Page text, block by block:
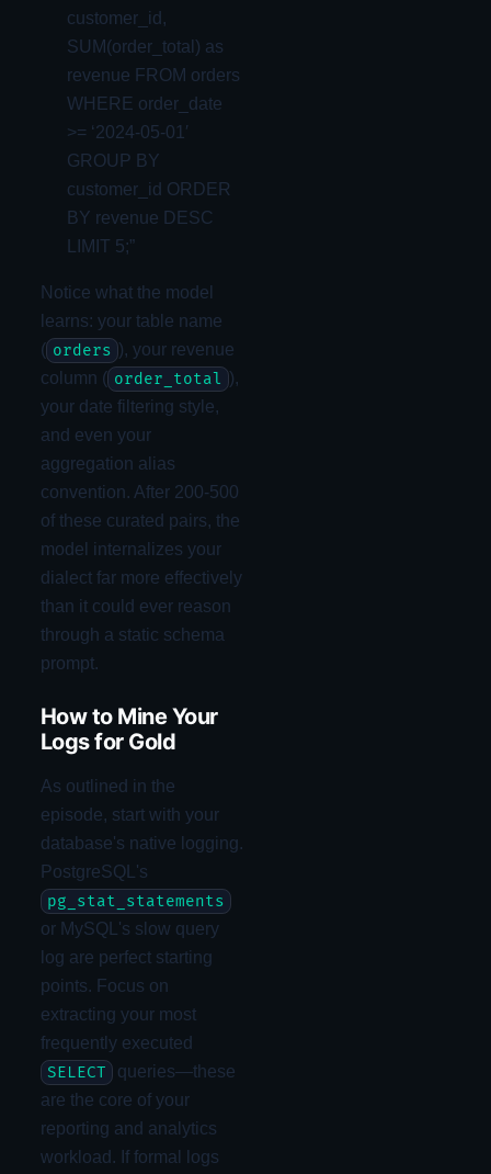
customer_id,
SUM(order_total) as
revenue FROM orders
WHERE order_date
>= ‘2024-05-01′
GROUP BY
customer_id ORDER
BY revenue DESC
LIMIT 5;”
Notice what the model
learns: your table name
( orders ), your revenue
column ( order_total ),
your date filtering style,
and even your
aggregation alias
convention. After 200-500
of these curated pairs, the
model internalizes your
dialect far more effectively
than it could ever reason
through a static schema
prompt.
How to Mine Your
Logs for Gold
As outlined in the
episode, start with your
database's native logging.
PostgreSQL's
pg_stat_statements
or MySQL's slow query
log are perfect starting
points. Focus on
extracting your most
frequently executed
SELECT
queries—these
are the core of your
reporting and analytics
workload. If formal logs